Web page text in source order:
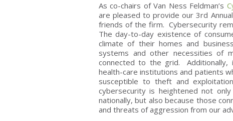
As co-chairs of Van Ness Feldman’s
are pleased to provide our 3rd
friends of the firm. Cybersecurity
The day-to-day existence of
climate of their homes and
systems and other necessities of
connected to the grid. Additionally,
health-care institutions and patients
susceptible to theft and
cybersecurity is heightened not
nationally, but also because those
and threats of aggression from our